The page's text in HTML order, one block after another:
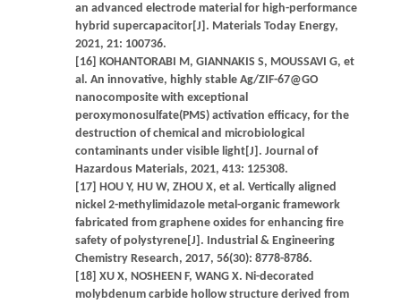
an advanced electrode material for high-performance
hybrid supercapacitor[J]. Materials Today Energy,
2021, 21: 100736.
[16] KOHANTORABI M, GIANNAKIS S, MOUSSAVI G, et
al. An innovative, highly stable Ag/ZIF-67@GO
nanocomposite with exceptional
peroxymonosulfate(PMS) activation efficacy, for the
destruction of chemical and microbiological
contaminants under visible light[J]. Journal of
Hazardous Materials, 2021, 413: 125308.
[17] HOU Y, HU W, ZHOU X, et al. Vertically aligned
nickel 2-methylimidazole metal-organic framework
fabricated from graphene oxides for enhancing fire
safety of polystyrene[J]. Industrial & Engineering
Chemistry Research, 2017, 56(30): 8778-8786.
[18] XU X, NOSHEEN F, WANG X. Ni-decorated
molybdenum carbide hollow structure derived from